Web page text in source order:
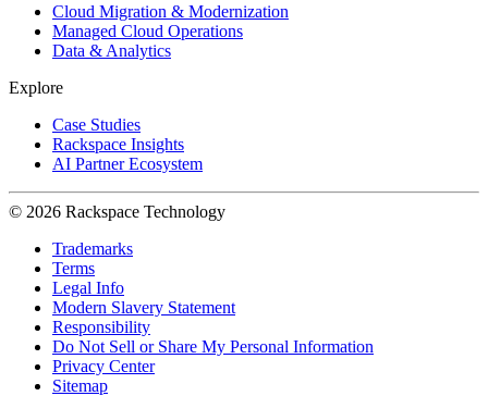
Cloud Migration & Modernization
Managed Cloud Operations
Data & Analytics
Explore
Case Studies
Rackspace Insights
AI Partner Ecosystem
© 2026 Rackspace Technology
Trademarks
Terms
Legal Info
Modern Slavery Statement
Responsibility
Do Not Sell or Share My Personal Information
Privacy Center
Sitemap